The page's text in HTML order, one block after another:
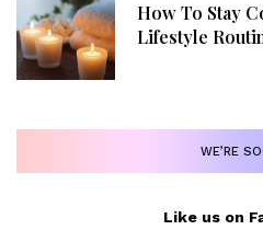
How To Stay
Lifestyle
WE’RE
Like us on